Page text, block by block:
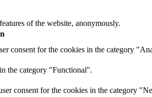
of the website, anonymously.
consent for the cookies in the category
the category "Functional".
consent for the cookies in the category